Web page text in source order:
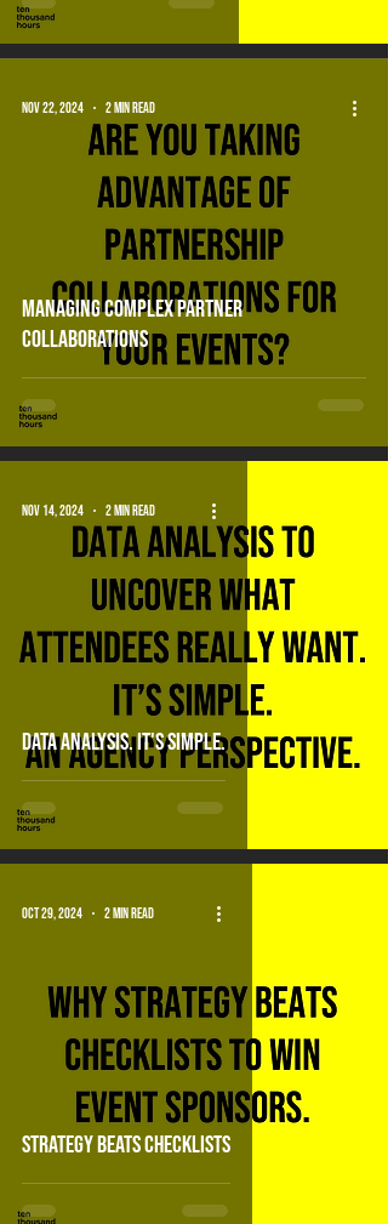
Managing complex partner
collaborations
Nov 22, 2024 2 min read
DATA ANALYSIS. It's simple.
Nov 14, 2024 2 min read
Strategy beats checklists
Oct 29, 2024 2 min read